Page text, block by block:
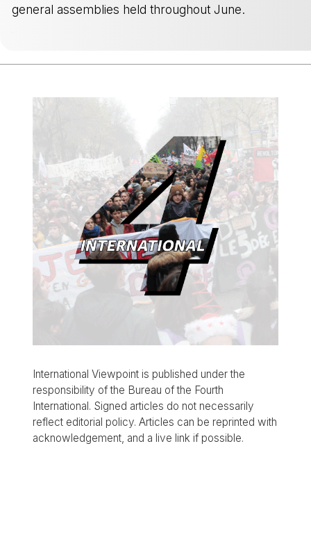
general assemblies held throughout June.
International Viewpoint is published under the
responsibility of the Bureau of the Fourth
International. Signed articles do not necessarily
reflect editorial policy. Articles can be reprinted with
acknowledgement, and a live link if possible.